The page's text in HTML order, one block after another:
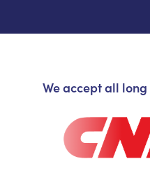
We accept all